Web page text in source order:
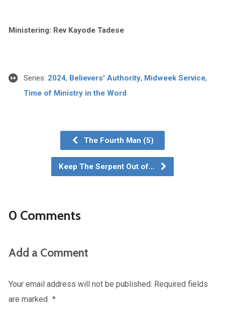
Ministering: Rev Kayode Tadese
Series: 2024, Believers' Authority, Midweek Service,
Time of Ministry in the Word
The Fourth Man (5)
Keep The Serpent Out of…
0 Comments
Add a Comment
Your email address will not be published. Required fields
are marked *